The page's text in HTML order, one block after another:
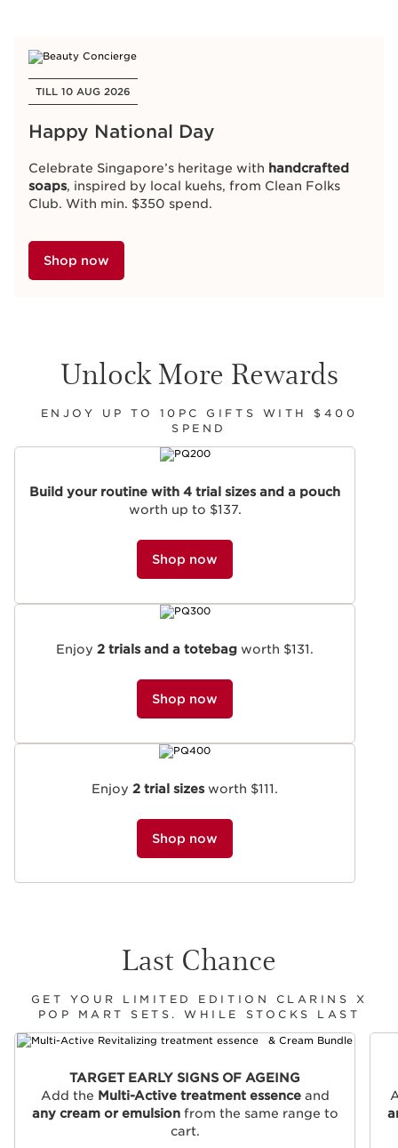
TILL 10 AUG 2026
Happy National Day
Celebrate Singapore’s heritage with handcrafted
soaps, inspired by local kuehs, from Clean Folks
Club. With min. $350 spend.
Shop now
Unlock More Rewards
ENJOY UP TO 10PC GIFTS WITH $400
SPEND
Build your routine with 4 trial sizes and a pouch
worth up to $137.
Shop now
Enjoy 2 trials and a totebag worth $131.
Shop now
Enjoy 2 trial sizesworth $111.
Shop now
Last Chance
GET YOUR LIMITED EDITION CLARINS X
POP MART SETS. WHILE STOCKS LAST
TARGET EARLY SIGNS OF AGEING
Add the Multi-Active treatment essenceand
any cream or emulsionfrom the same range to
cart.